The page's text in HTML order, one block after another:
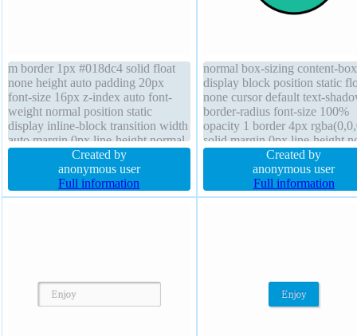
m border 1px #018dc4 solid float
none height auto padding 20px
font-size 16px z-index auto font-
weight normal position static
display inline-block transition width
auto margin 0px line-height normal
text-shadow -1px -1px 0px
rgba(15,73,168,0.66) box-shadow
2px 2px 2px rgba(0,0,0,0.2) cursor
pointer box-sizing content-box
Created by
anonymous user
Full information
normal box-sizing content-box
display block position static
none cursor default text-
border-radius font-size 100%
opacity 1 border 4px
solid margin 0px line-height
padding 0px height 10em
transition background box-
overflow visible
Created by
anonymous user
Full information